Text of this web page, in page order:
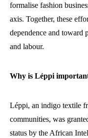
formalise fashion
axis. Together, these
dependence and toward
and labour.
Why is Léppi
Léppi, an indigo textile
communities, was
status by the African